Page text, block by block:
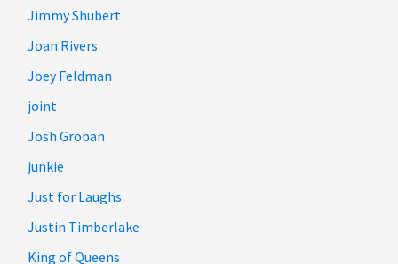
Jimmy Shubert
Joan Rivers
Joey Feldman
joint
Josh Groban
junkie
Just for Laughs
Justin Timberlake
King of Queens